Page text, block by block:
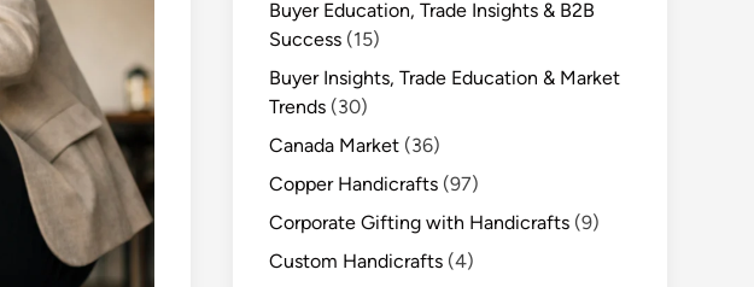
Buyer Education, Trade Insights & B2B
Success (15)
Buyer Insights, Trade Education & Market
Trends (30)
Canada Market (36)
Copper Handicrafts (97)
Corporate Gifting with Handicrafts (9)
Custom Handicrafts (4)